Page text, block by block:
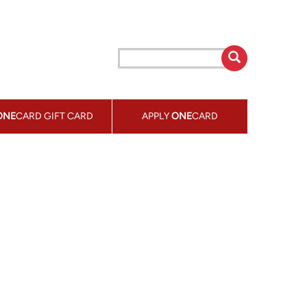
CARD GIFT CARD APPLYONECARD